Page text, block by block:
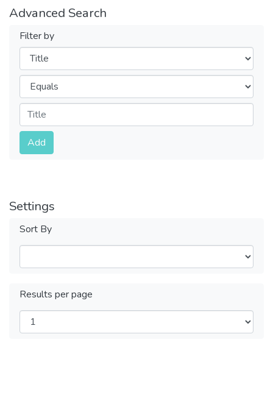
Advanced Search
Filter by
Filters
Operators
Submit
Add
Settings
Sort By
Results per page